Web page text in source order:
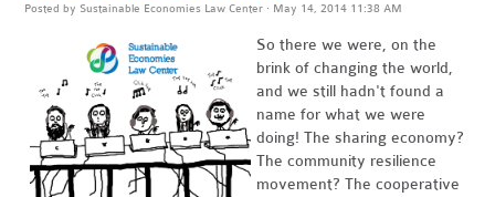
Posted by Sustainable Economies Law Center · May 14, 2014 11:38 AM
So there we were, on the
brink of changing the world,
and we still hadn't found a
name for what we were
doing! The sharing economy?
The community resilience
movement? The cooperative